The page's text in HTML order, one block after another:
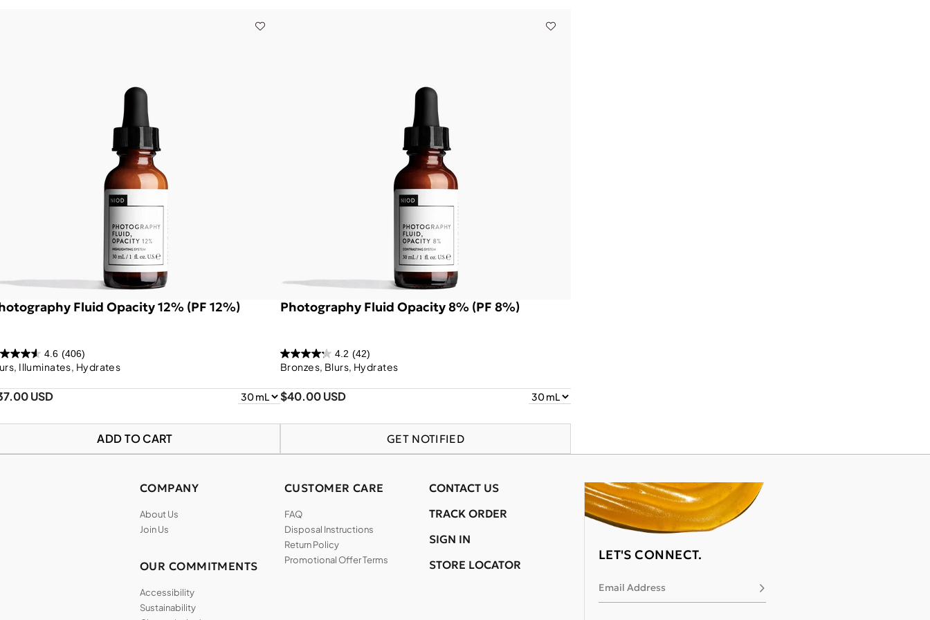
Fluid Opacity 12% (PF 12%)
4.6 (406)
Illuminates, Hydrates
USD
ADD TO CART
Photography Fluid Opacity 8% (PF 8%)
4.2 (42)
Bronzes, Blurs, Hydrates
$40.00 USD
GET NOTIFIED
LET'S CONNECT.
Email Address Subscribe
COMPANY
About Us
Join Us
OUR COMMITMENTS
Accessibility
Sustainability
CUSTOMER CARE
FAQ
Disposal Instructions
Return Policy
Promotional Offer Terms
CONTACT US
TRACK ORDER
SIGN IN
STORE LOCATOR